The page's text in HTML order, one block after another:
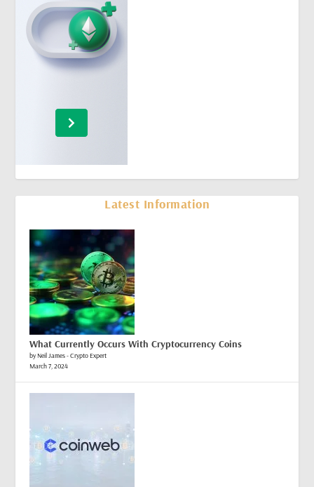
Latest Information
What Currently Occurs With Cryptocurrency Coins
by Neil James - Crypto Expert
March 7, 2024